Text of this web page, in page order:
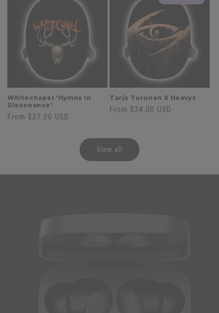
Whitechapel 'Hymns In
Dissonance'
Regular
From $37.00 USD
Tarja Turunen X Heavys
Regular
From $34.00 USD
View all